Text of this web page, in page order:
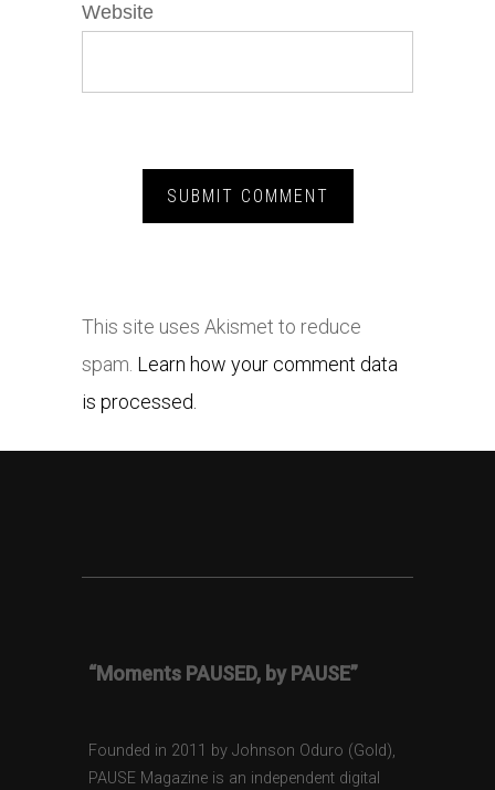
Website
This site uses Akismet to reduce
spam. Learn how your comment data
is processed.
“Moments PAUSED, by PAUSE”
Founded in 2011 by Johnson Oduro (Gold),
PAUSE Magazine is an independent digital